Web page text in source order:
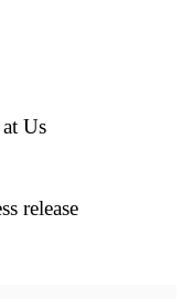
Us
release